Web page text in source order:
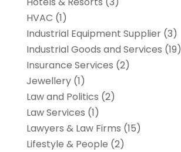
HVAC (1)
Industrial Equipment Supplier(3)
Industrial Goods and Services (19)
Insurance Services (2)
Jewellery(1)
Law and Politics (2)
Law Services (1)
Lawyers & Law Firms (15)
Lifestyle & People (2)